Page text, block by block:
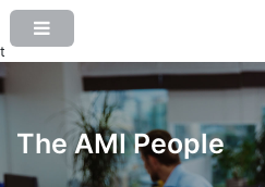
t
The AMI People